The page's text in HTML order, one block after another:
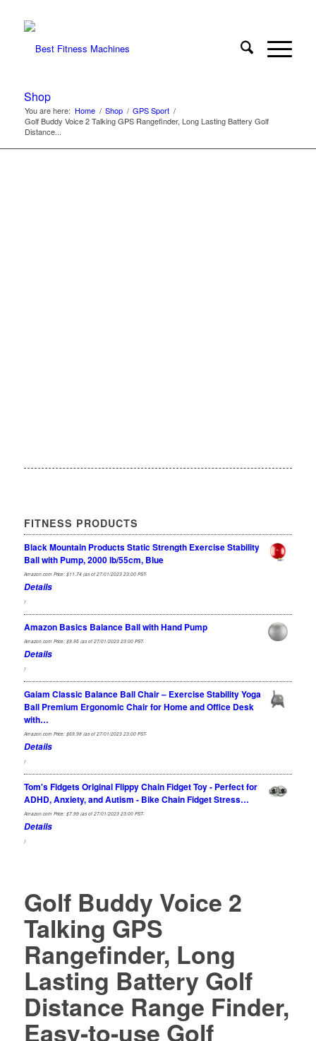
Shop
You are here: Home / Shop / GPS Sport /
Golf Buddy Voice 2 Talking GPS Rangefinder, Long Lasting Battery Golf
Distance...
FITNESS PRODUCTS
Black Mountain Products Static Strength Exercise Stability
Ball with Pump, 2000 lb/55cm, Blue
Amazon.com Price: $11.74(as of 27/01/2023 23:00 PST-
Details
)
Amazon Basics Balance Ball with Hand Pump
Amazon.com Price: $9.95(as of 27/01/2023 23:00 PST-
Details
)
Gaiam Classic Balance Ball Chair – Exercise Stability Yoga
Ball Premium Ergonomic Chair for Home and Office Desk
with…
Amazon.com Price: $69.98(as of 27/01/2023 23:00 PST-
Details
)
Tom's Fidgets Original Flippy Chain Fidget Toy - Perfect for
ADHD, Anxiety, and Autism - Bike Chain Fidget Stress…
Amazon.com Price: $7.99(as of 27/01/2023 23:00 PST-
Details
)
Golf Buddy Voice 2
Talking GPS
Rangefinder, Long
Lasting Battery Golf
Distance Range Finder,
Easy-to-use Golf